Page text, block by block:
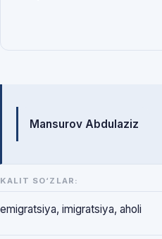
Mualliflar
Mansurov Abdulaziz
KALIT SO‘ZLAR:
emigratsiya, imigratsiya, aholi